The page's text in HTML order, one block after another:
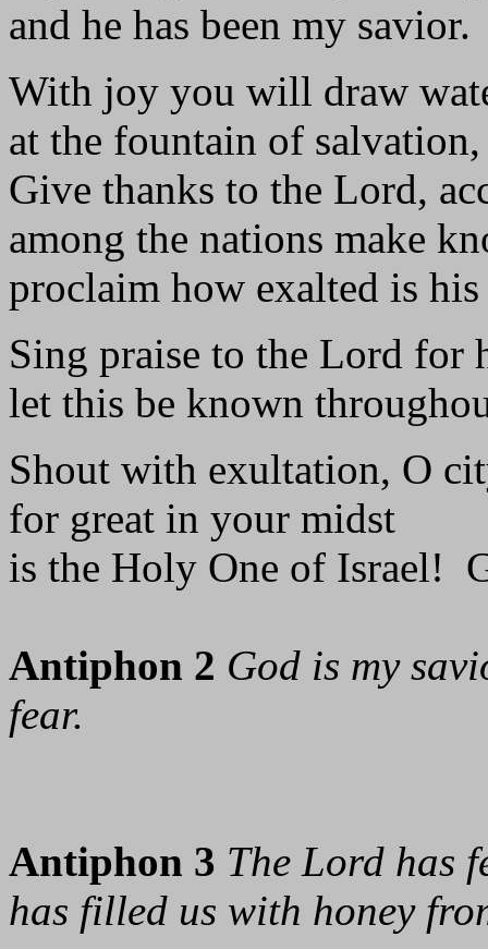
and he has been my savior.
With joy you will draw
at the fountain of
Give thanks to the Lord,
among the nations make
proclaim how exalted is his
Sing praise to the Lord for
let this be known
Shout with exultation, O
for great in your midst
is the Holy One of Israel!
Antiphon 2 God is my
fear.
Antiphon 3 The Lord has
has filled us with honey